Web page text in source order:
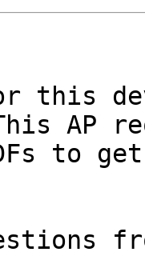
this
AP
to